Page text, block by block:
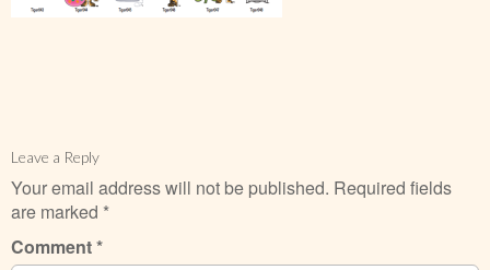
Leave a Reply
Your email address will not be published. Required fields
are marked *
Comment*